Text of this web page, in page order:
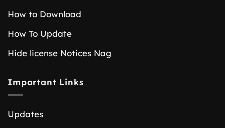
How to Download
How To Update
Hide license Notices Nag
Important Links
Updates